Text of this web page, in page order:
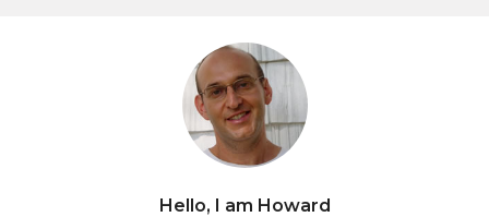
Hello, I am Howard